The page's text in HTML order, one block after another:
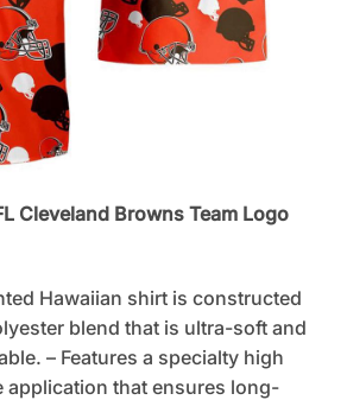
Cleveland Browns Team Logo
Hawaiian shirt is constructed
blend that is ultra-soft and
– Features a specialty high
that ensures long-